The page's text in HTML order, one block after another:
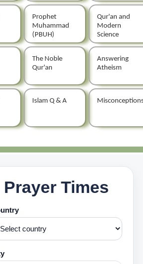
Prophet
Muhammad
(PBUH)
Qur'an and
Modern
Science
The Noble
Qur'an
Answering
Atheism
Islam Q & A